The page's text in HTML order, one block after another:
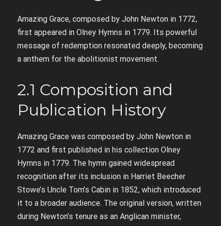
Amazing Grace, composed by John Newton in 1772,
first appeared in Olney Hymns in 1779. Its powerful
message of redemption resonated deeply, becoming
a anthem for the abolitionist movement.
2.1 Composition and
Publication History
Amazing Grace was composed by John Newton in
1772 and first published in his collection Olney
Hymns in 1779. The hymn gained widespread
recognition after its inclusion in Harriet Beecher
Stowe’s Uncle Tom’s Cabin in 1852, which introduced
it to a broader audience. The original version, written
during Newton’s tenure as an Anglican minister,